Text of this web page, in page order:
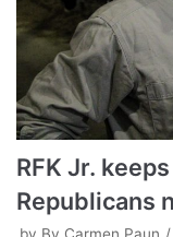
RFK Jr.
Republicans
by By Carmen Paun